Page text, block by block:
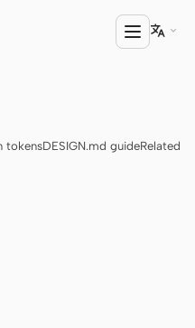

tokensDESIGN.md guideRelated